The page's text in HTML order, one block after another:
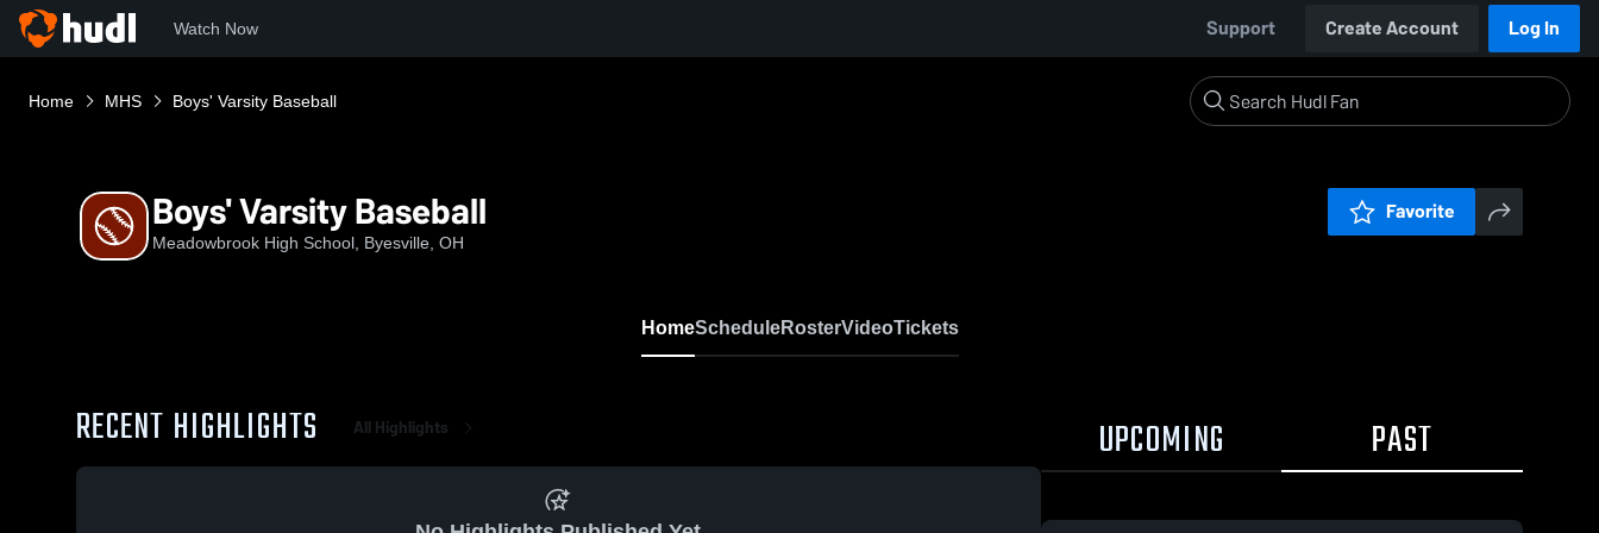
Watch Now Support Create Account Log In
Home MHS Boys' Varsity Baseball
Boys' Varsity Baseball
Meadowbrook High School, Byesville, OH
Favorite
HomeScheduleRosterVideoTickets
RECENT HIGHLIGHTS All Highlights UPCOMING PAST